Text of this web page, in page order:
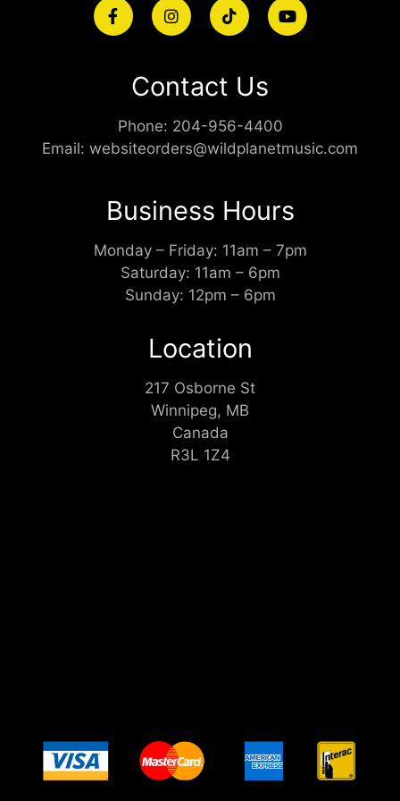
Contact Us
Phone: 204-956-4400
Email: websiteorders@wildplanetmusic.com
Business Hours
Monday – Friday: 11am – 7pm
Saturday: 11am – 6pm
Sunday: 12pm – 6pm
Location
217 Osborne St
Winnipeg, MB
Canada
R3L 1Z4